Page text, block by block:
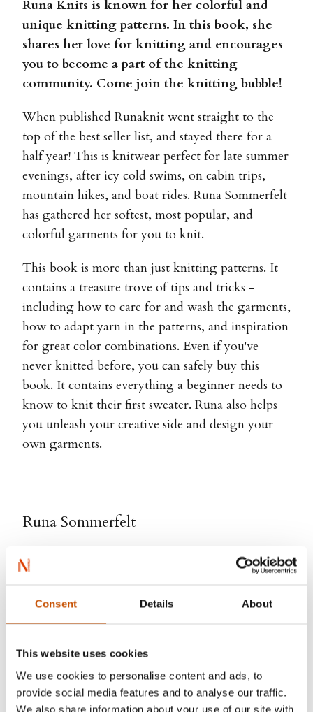
Consent Details About
This website uses cookies
We use cookies to personalise content and ads, to
provide social media features and to analyse our traffic.
We also share information about your use of our site with
Runa Knits is known for her colorful and
unique knitting patterns. In this book, she
shares her love for knitting and encourages
you to become a part of the knitting
community. Come join the knitting bubble!
When published Runaknit went straight to the
top of the best seller list, and stayed there for a
half year! This is knitwear perfect for late summer
evenings, after icy cold swims, on cabin trips,
mountain hikes, and boat rides. Runa Sommerfelt
has gathered her softest, most popular, and
colorful garments for you to knit.
This book is more than just knitting patterns. It
contains a treasure trove of tips and tricks -
including how to care for and wash the garments,
how to adapt yarn in the patterns, and inspiration
for great color combinations. Even if you've
never knitted before, you can safely buy this
book. It contains everything a beginner needs to
know to knit their first sweater. Runa also helps
you unleash your creative side and design your
own garments.
Runa Sommerfelt